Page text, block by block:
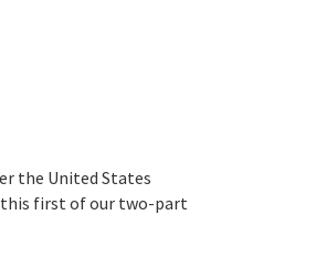
the United States
this first of our two-part